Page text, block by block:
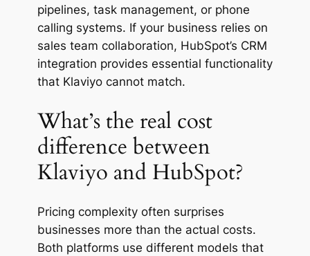
pipelines, task management, or phone
calling systems. If your business relies on
sales team collaboration, HubSpot’s CRM
integration provides essential functionality
that Klaviyo cannot match.
What’s the real cost
difference between
Klaviyo and HubSpot?
Pricing complexity often surprises
businesses more than the actual costs.
Both platforms use different models that